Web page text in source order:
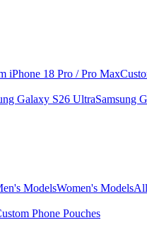
iPhone 18 Pro / Pro Max
Galaxy S26 UltraSamsung
ModelsWomen's Models
Phone Pouches